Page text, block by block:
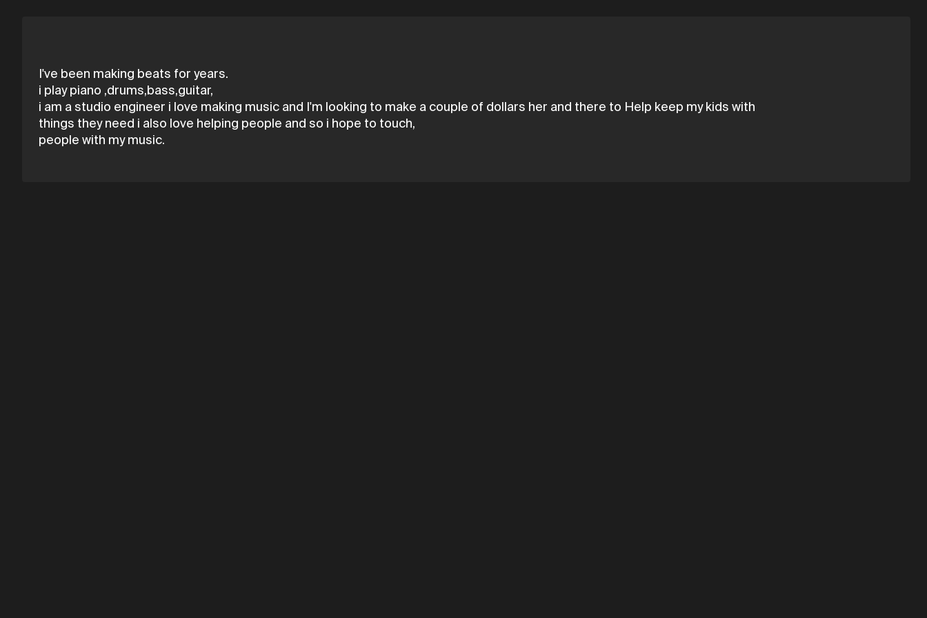
I've been making beats for years.
i play piano ,drums,bass,guitar,
i am a studio engineer i love making music and I'm looking to make a couple of dollars her and there to Help keep my kids with
things they need i also love helping people and so i hope to touch,